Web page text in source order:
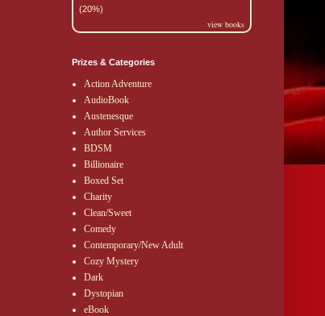
(20%)
view books
Prizes & Categories
Action Adventure
AudioBook
Austenesque
Author Services
BDSM
Billionaire
Boxed Set
Charity
Clean/Sweet
Comedy
Contemporary/New Adult
Cozy Mystery
Dark
Dystopian
eBook